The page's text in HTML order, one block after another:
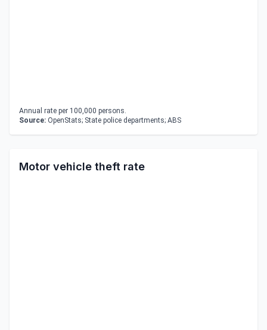
Annual rate per 100,000 persons.
Source: OpenStats; State police departments; ABS
Motor vehicle theft rate